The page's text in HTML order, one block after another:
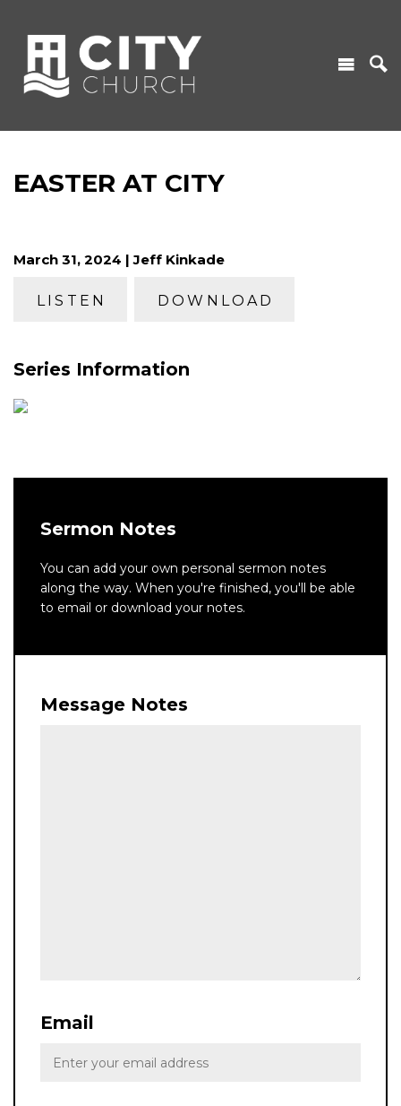
EASTER AT CITY
March 31, 2024 | Jeff Kinkade
LISTEN DOWNLOAD
Series Information
Sermon Notes
You can add your own personal sermon notes
along the way. When you're finished, you'll be able
to email or download your notes.
Message Notes
Email